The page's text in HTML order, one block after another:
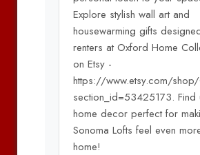
Explore stylish wall art and
housewarming gifts
renters at Oxford Home
on Etsy -
https://www.etsy.com/shop/
section_id=53425173. Find
home decor perfect for
Sonoma Lofts feel even
home!